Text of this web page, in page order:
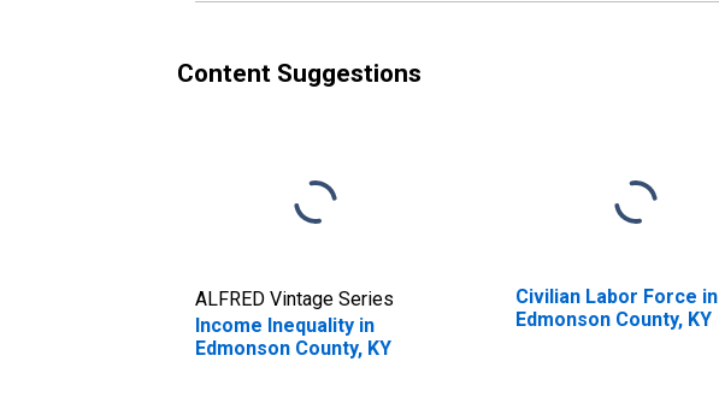
Content Suggestions
ALFRED Vintage Series
Income Inequality in
Edmonson County, KY
Civilian Labor Force in
Edmonson County, KY